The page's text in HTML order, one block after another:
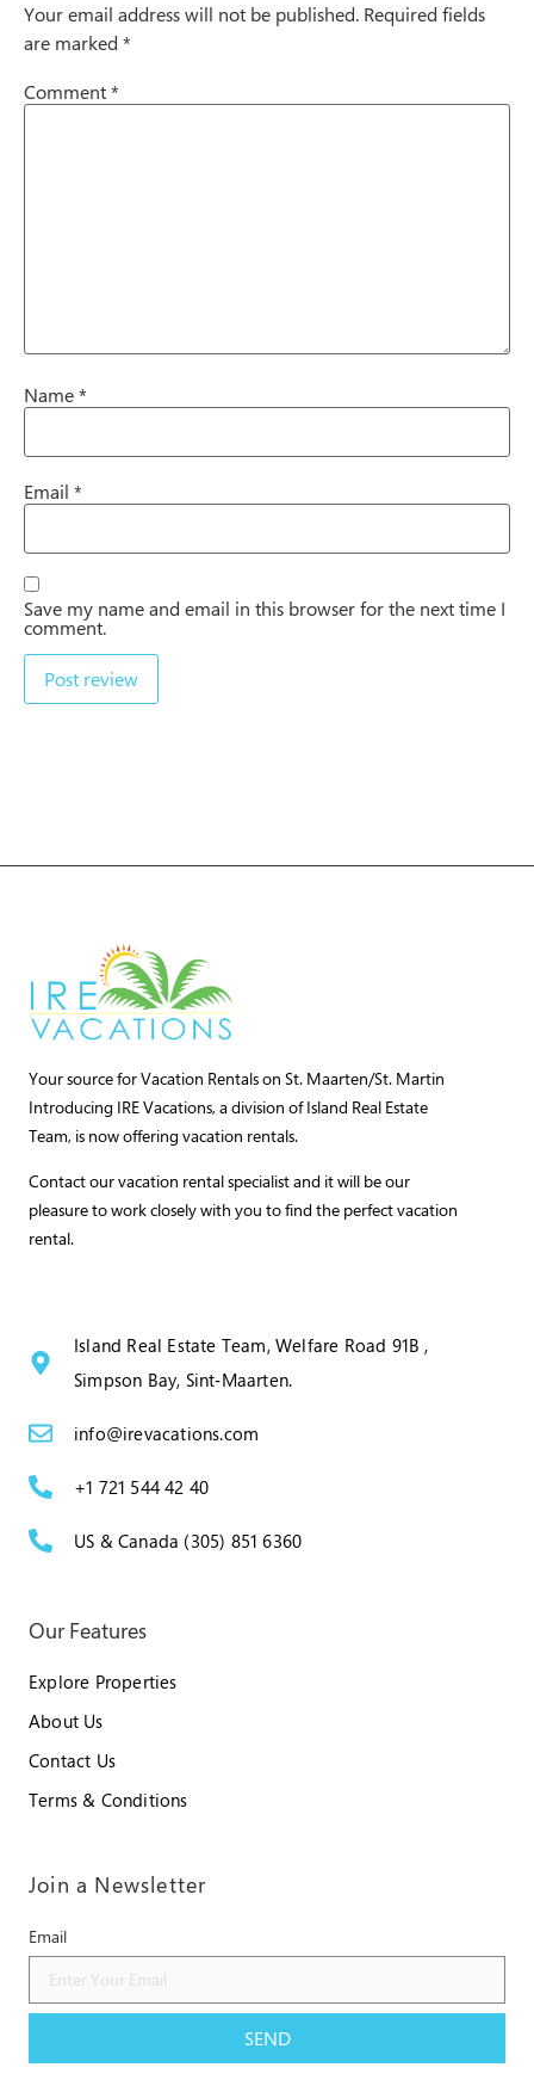
Your email address will not be published. Required fields
are marked *
Comment*
Name*
Email *
Save my name and email in this browser for the next time I
comment.
Your source for Vacation Rentals on St. Maarten/St. Martin
Introducing IRE Vacations, a division of Island Real Estate
Team, is now offering vacation rentals.
Contact our vacation rental specialist and it will be our
pleasure to work closely with you to find the perfect vacation
rental.
Island Real Estate Team, Welfare Road 91B ,
Simpson Bay, Sint‑Maarten.
info@irevacations.com
+1 721 544 42 40
US & Canada (305) 851 6360
Our Features
Explore Properties
About Us
Contact Us
Terms & Conditions
Join a Newsletter
Email
SEND